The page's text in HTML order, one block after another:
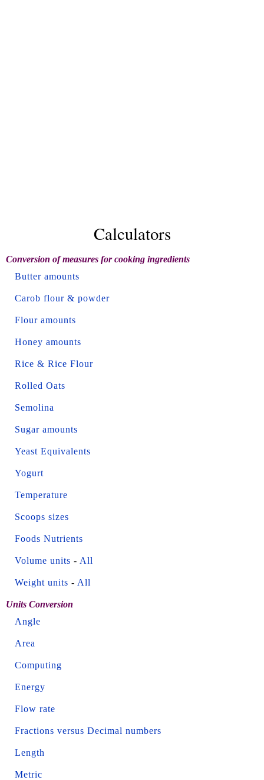
Calculators
Conversion of measures for cooking ingredients
Butter amounts
Carob flour & powder
Flour amounts
Honey amounts
Rice & Rice Flour
Rolled Oats
Semolina
Sugar amounts
Yeast Equivalents
Yogurt
Temperature
Scoops sizes
Foods Nutrients
Volume units - All
Weight units - All
Units Conversion
Angle
Area
Computing
Energy
Flow rate
Fractions versus Decimal numbers
Length
Metric